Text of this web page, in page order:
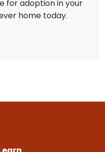
for adoption in your
home today.